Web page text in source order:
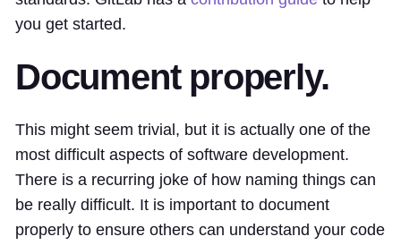
you get started.
Document properly.
This might seem trivial, but it is actually one of the
most difficult aspects of software development.
There is a recurring joke of how naming things can
be really difficult. It is important to document
properly to ensure others can understand your code